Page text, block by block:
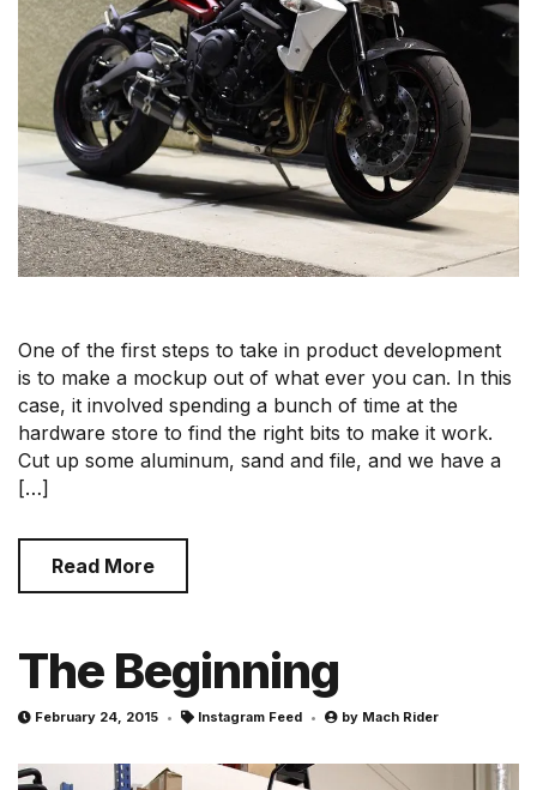
One of the first steps to take in product development
is to make a mockup out of what ever you can. In this
case, it involved spending a bunch of time at the
hardware store to find the right bits to make it work.
Cut up some aluminum, sand and file, and we have a
[…]
Read More
The Beginning
February 24, 2015 Instagram Feed by Mach Rider